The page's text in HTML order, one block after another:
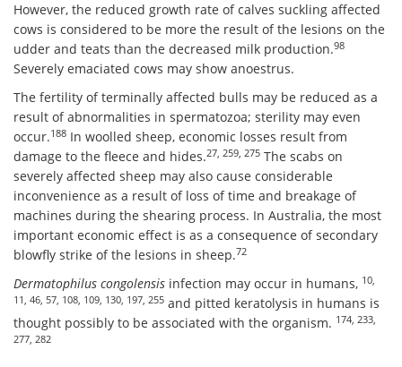
However, the reduced growth rate of calves suckling affected
cows is considered to be more the result of the lesions on the
udder and teats than the decreased milk production.98
Severely emaciated cows may show anoestrus.
The fertility of terminally affected bulls may be reduced as a
result of abnormalities in spermatozoa; sterility may even
occur.188 In woolled sheep, economic losses result from
damage to the fleece and hides.27, 259, 275 The scabs on
severely affected sheep may also cause considerable
inconvenience as a result of loss of time and breakage of
machines during the shearing process. In Australia, the most
important economic effect is as a consequence of secondary
blowfly strike of the lesions in sheep.72
Dermatophilus congolensis infection may occur in humans, 10,
11, 46, 57, 108, 109, 130, 197, 255 and pitted keratolysis in humans is
thought possibly to be associated with the organism. 174, 233,
277, 282